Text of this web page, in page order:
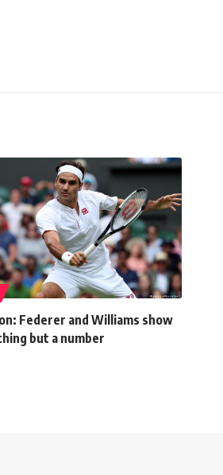
Federer and Williams show
but a number